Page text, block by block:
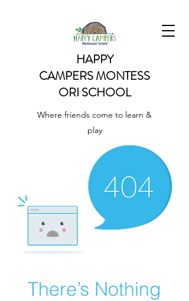
HAPPY
CAMPERSMONTESS
ORI SCHOOL
Where friends come to learn &
play
There’s Nothing